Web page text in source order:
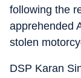
following the
apprehended
stolen
DSP Karan